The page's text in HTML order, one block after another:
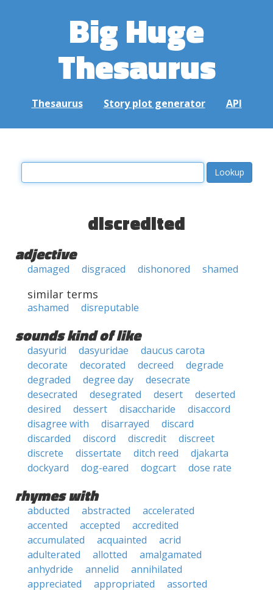
Big Huge
Thesaurus
Thesaurus Story plot generator API
discredited
adjective
damaged disgraced dishonored shamed
similar terms
ashamed disreputable
sounds kind of like
dasyurid dasyuridae
daucus carota
decorate
decorated decreed
degrade
degraded
degree day
desecrate
desecrated
desegrated desert
deserted
desired
dessert disaccharide
disaccord
disagree with
disarrayed
discard
discarded
discord discredit
discreet
discrete
dissertate ditch reed
djakarta
dockyard
dog-eared dogcart dose rate
rhymes with
abducted abstracted
accelerated
accented
accepted
accredited
accumulated
acquainted
acrid
adulterated
allotted
amalgamated
anhydride
annelid
annihilated
appreciated
appropriated
assorted